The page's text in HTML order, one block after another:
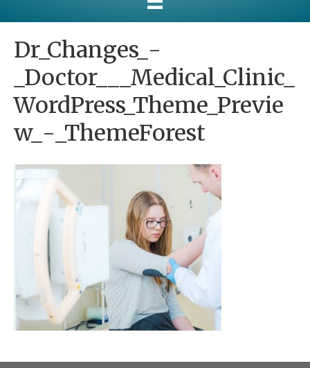
Dr_Changes_-
_Doctor___Medical_Clinic_
WordPress_Theme_Previe
w_-_ThemeForest